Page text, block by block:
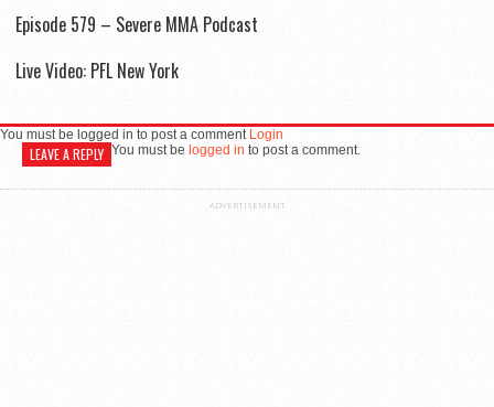
Episode 579 – Severe MMA Podcast
Live Video: PFL New York
You must be logged in to post a comment Login
LEAVE A REPLY You must be logged in to post a comment.
ADVERTISEMENT